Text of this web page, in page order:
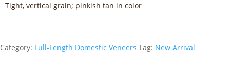
Tight, vertical grain; pinkish tan in color
Category: Full-Length Domestic Veneers Tag: New Arrival